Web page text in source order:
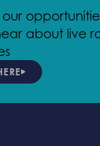
our
about live